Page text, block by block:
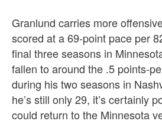
Granlund carries more
scored at a 69-point pace per
final three seasons in
fallen to around the .5 points-
during his two seasons in
he’s still only 29, it’s certainly
could return to the Minnesota